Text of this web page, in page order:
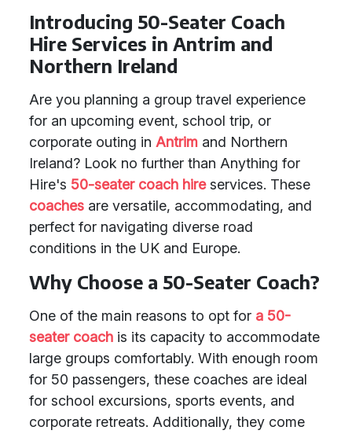
Introducing 50-Seater Coach
Hire Services in Antrim and
Northern Ireland
Are you planning a group travel experience
for an upcoming event, school trip, or
corporate outing in Antrim and Northern
Ireland? Look no further than Anything for
Hire's 50-seater coach hireservices. These
coaches are versatile, accommodating, and
perfect for navigating diverse road
conditions in the UK and Europe.
Why Choose a 50-Seater Coach?
One of the main reasons to opt for a 50-
seater coach is its capacity to accommodate
large groups comfortably. With enough room
for 50 passengers, these coaches are ideal
for school excursions, sports events, and
corporate retreats. Additionally, they come